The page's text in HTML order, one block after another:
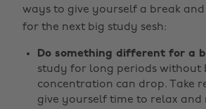
ways to give yourself a break
for the next big study sesh:
Do something different for a
study for long periods without
concentration can drop. Take
give yourself time to relax and